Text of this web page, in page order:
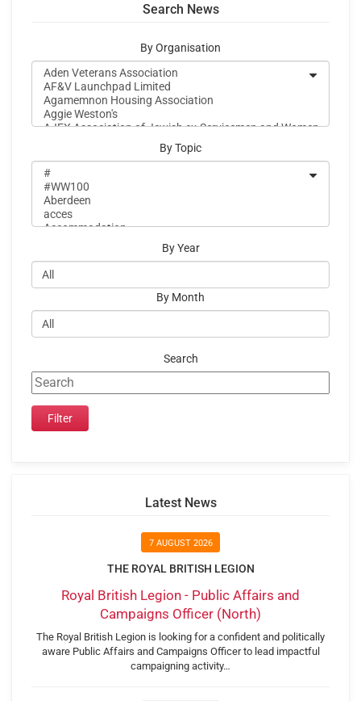
Search News
By Organisation
By Topic
By Year
By Month
Search
Latest News
7 AUGUST 2026
THE ROYAL BRITISH LEGION
Royal British Legion - Public Affairs and
Campaigns Officer (North)
The Royal British Legion is looking for a confident and politically
aware Public Affairs and Campaigns Officer to lead impactful
campaigning activity…